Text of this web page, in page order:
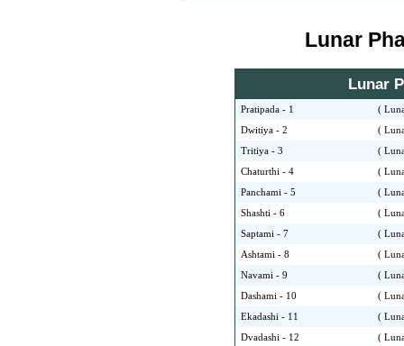
Lunar
Lunar
Pratipada - 1 (
Dwitiya - 2 (
Tritiya - 3 (
Chaturthi - 4 (
Panchami - 5 (
Shashti - 6 (
Saptami - 7 (
Ashtami - 8 (
Navami - 9 (
Dashami - 10 (
Ekadashi - 11 (
Dvadashi - 12 (